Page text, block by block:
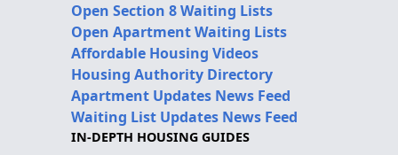
Open Section 8 Waiting Lists
Open Apartment Waiting Lists
Affordable Housing Videos
Housing Authority Directory
Apartment Updates News Feed
Waiting List Updates News Feed
IN-DEPTH HOUSING GUIDES